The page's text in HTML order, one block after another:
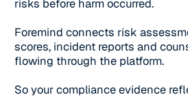
risks before harm occurred.
Foremind connects risk
scores, incident reports and
flowing through the platform.
So your compliance evidence